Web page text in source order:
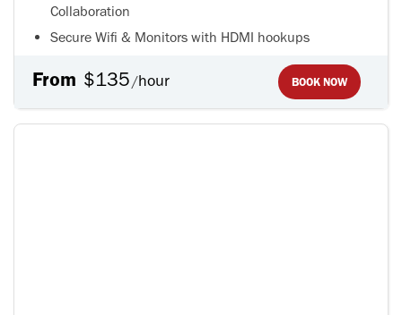
Collaboration
Secure Wifi & Monitors with HDMI hookups
From $135/hour BOOK NOW